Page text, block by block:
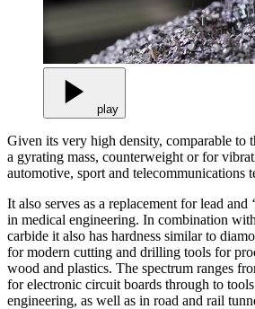
play
Given its very high density, comparable to
a gyrating mass, counterweight or for
automotive, sport and telecommunications
It also serves as a replacement for lead and
in medical engineering. In combination
carbide it also has hardness similar to
for modern cutting and drilling tools for
wood and plastics. The spectrum ranges
for electronic circuit boards through to
engineering, as well as in road and rail